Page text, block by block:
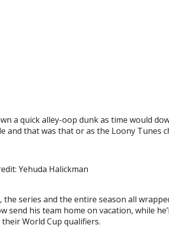
a quick alley-oop dunk as time would
and that was that or as the Loony Tunes
Yehuda Halickman
series and the entire season all
send his team home on vacation, while
World Cup qualifiers.